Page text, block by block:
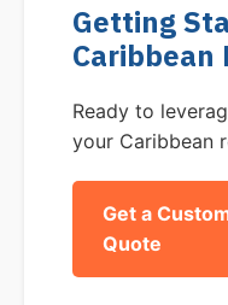
Getting
Caribbean
Ready to
your Caribbean
Get a
Quote